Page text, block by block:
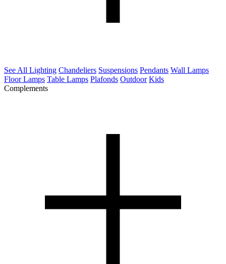
See All Lighting Chandeliers Suspensions Pendants Wall Lamps
Floor Lamps Table Lamps Plafonds Outdoor Kids
Complements